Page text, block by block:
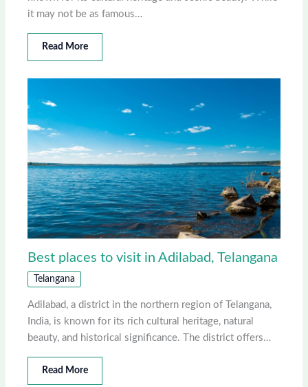
it may not be as famous…
Read More
Best places to visit in Adilabad, Telangana
Telangana
Adilabad, a district in the northern region of Telangana,
India, is known for its rich cultural heritage, natural
beauty, and historical significance. The district offers…
Read More